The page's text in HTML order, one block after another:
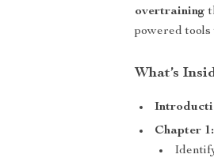
overtraining
powered
What’s
Chapter 1: